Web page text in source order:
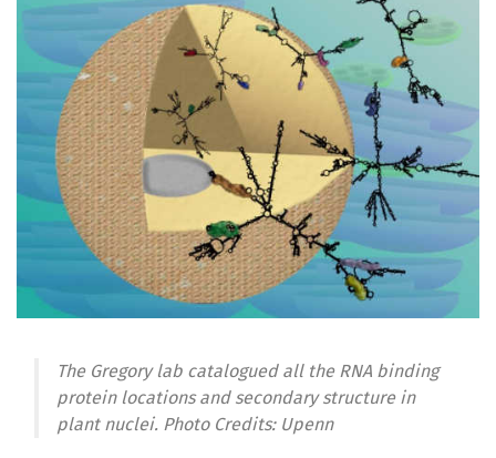
The Gregory lab catalogued all the RNA binding
protein locations and secondary structure in
plant nuclei. Photo Credits: Upenn